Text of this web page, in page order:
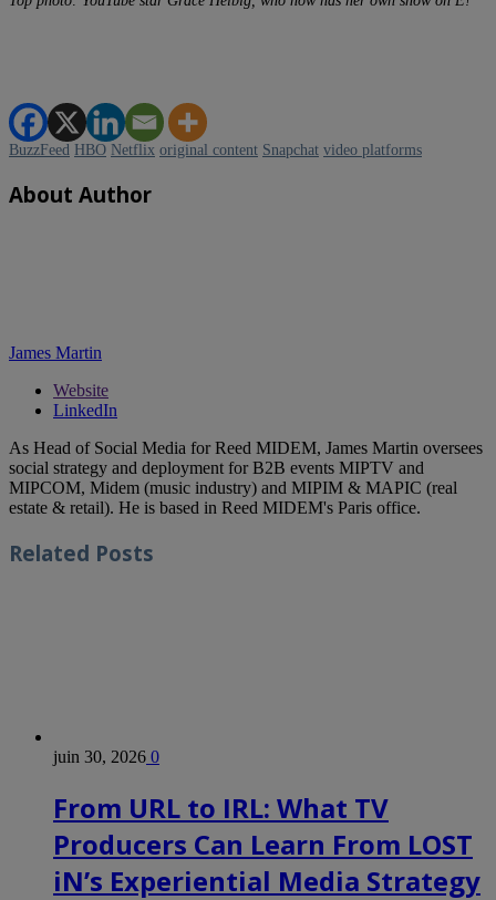
BuzzFeed HBO Netflix original content Snapchat video platforms
About Author
James Martin
Website
LinkedIn
As Head of Social Media for Reed MIDEM, James Martin oversees
social strategy and deployment for B2B events MIPTV and
MIPCOM, Midem (music industry) and MIPIM & MAPIC (real
estate & retail). He is based in Reed MIDEM's Paris office.
Related Posts
juin 30, 2026 0
From URL to IRL: What TV
Producers Can Learn From LOST
iN’s Experiential Media Strategy